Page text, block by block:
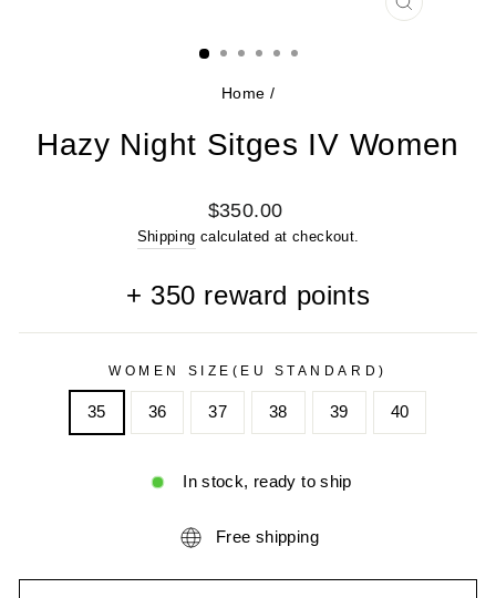
CLOSE
Home /
Hazy Night Sitges IV Women
Regular
price
$350.00
Shipping calculated at checkout.
+ 350 reward points
WOMEN SIZE(EU STANDARD)
35 36 37 38 39 40
In stock, ready to ship
Free shipping